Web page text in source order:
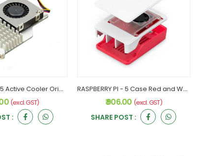
Raspberry Pi - 5 Active Cooler Original
(excl. GST)
:
RASPBERRY PI - 5 Case Red and White Original
₹ 906.00 (excl. GST)
SHARE POST :